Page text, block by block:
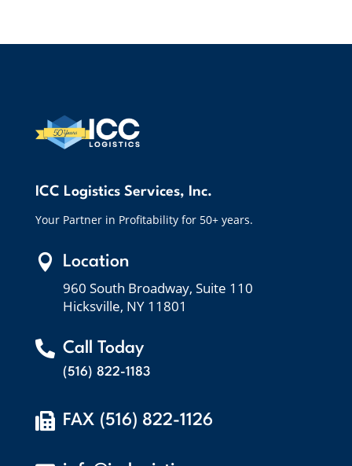
ICC Logistics Services, Inc.
Your Partner in Profitability for 50+ years.
 Location
960 South Broadway, Suite 110
Hicksville, NY 11801
 Call Today
(516) 822-1183
 FAX (516) 822-1126